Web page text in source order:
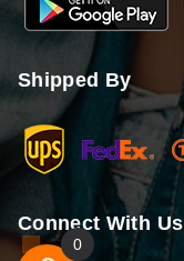
Shipped By
Connect With Us
0